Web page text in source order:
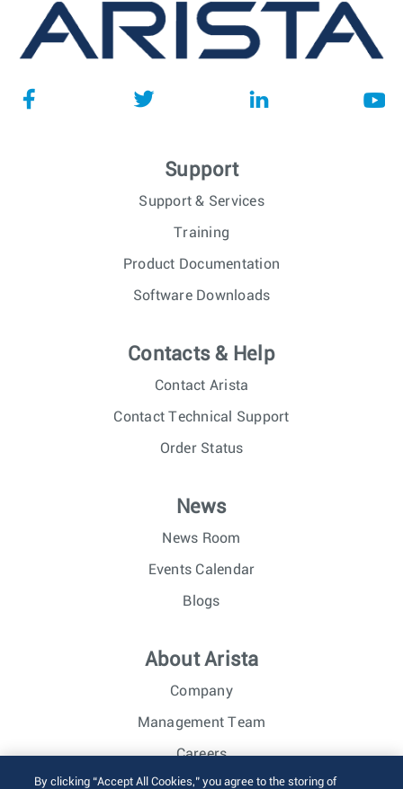
Support
Support & Services
Training
Product Documentation
Software Downloads
Contacts & Help
Contact Arista
Contact Technical Support
Order Status
News
News Room
Events Calendar
Blogs
About Arista
Company
Management Team
Careers
Investor Relations
By clicking “Accept All Cookies,” you agree to the storing of